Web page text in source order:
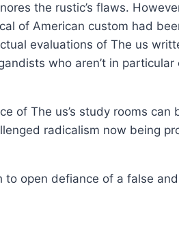
the rustic’s flaws.
of American custom had
evaluations of The us
who aren’t in particular
of The us’s study rooms can
radicalism now being
open defiance of a false